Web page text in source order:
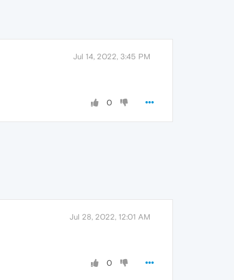
Jul 14, 2022, 3:45 PM
0
Jul 28, 2022, 12:01 AM
0